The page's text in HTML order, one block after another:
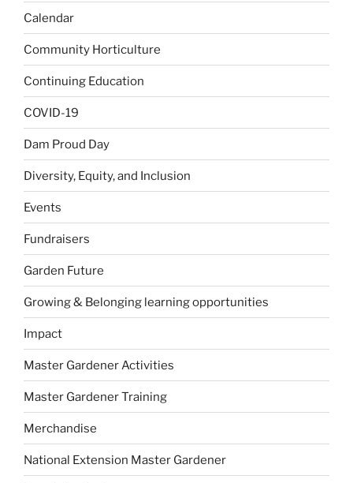
Calendar
Community Horticulture
Continuing Education
COVID-19
Dam Proud Day
Diversity, Equity, and Inclusion
Events
Fundraisers
Garden Future
Growing & Belonging learning opportunities
Impact
Master Gardener Activities
Master Gardener Training
Merchandise
National Extension Master Gardener